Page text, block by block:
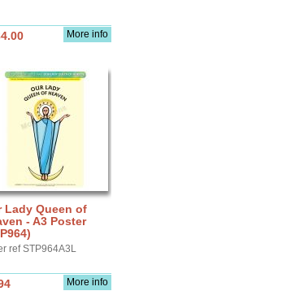
More info
Lady Queen of
- A3 Poster
ref STP964A3L
More info